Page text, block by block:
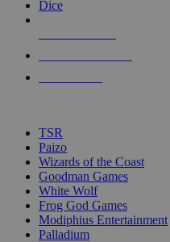
touch
Dice
TSR
Paizo
Wizards of the Coast
Goodman Games
White Wolf
Frog God Games
Modiphius Entertainment
Palladium